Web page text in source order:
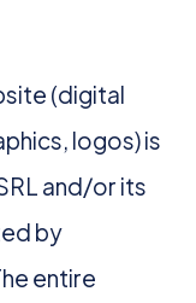
(digital
logos) is
and/or its
by
entire